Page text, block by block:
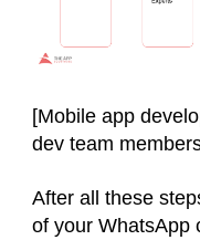
[Mobile app
dev team
After all these
of your WhatsApp